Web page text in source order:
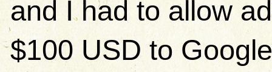
and I had to allow
$100 USD to